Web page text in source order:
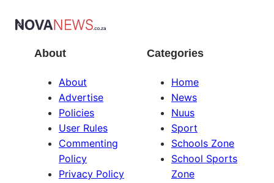
About
About
Advertise
Policies
User Rules
Commenting
Policy
Privacy Policy
Categories
Home
News
Nuus
Sport
Schools Zone
School Sports
Zone